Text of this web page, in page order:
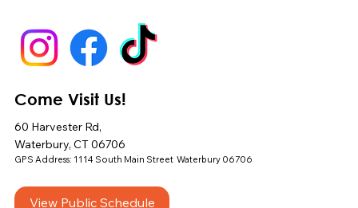
Come Visit Us!
60 Harvester Rd,
Waterbury, CT 06706
GPS Address: 1114 South Main Street Waterbury 06706
View Public Schedule